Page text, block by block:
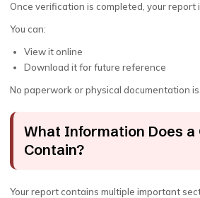
Once verification is completed, your report
You can:
View it online
Download it for future reference
No paperwork or physical documentation is
What Information Does a
Contain?
Your report contains multiple important